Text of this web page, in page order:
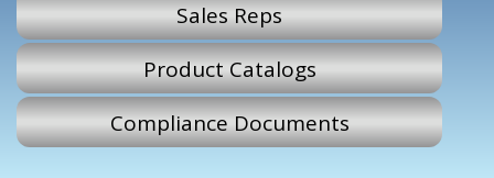
Sales Reps
Product Catalogs
Compliance Documents